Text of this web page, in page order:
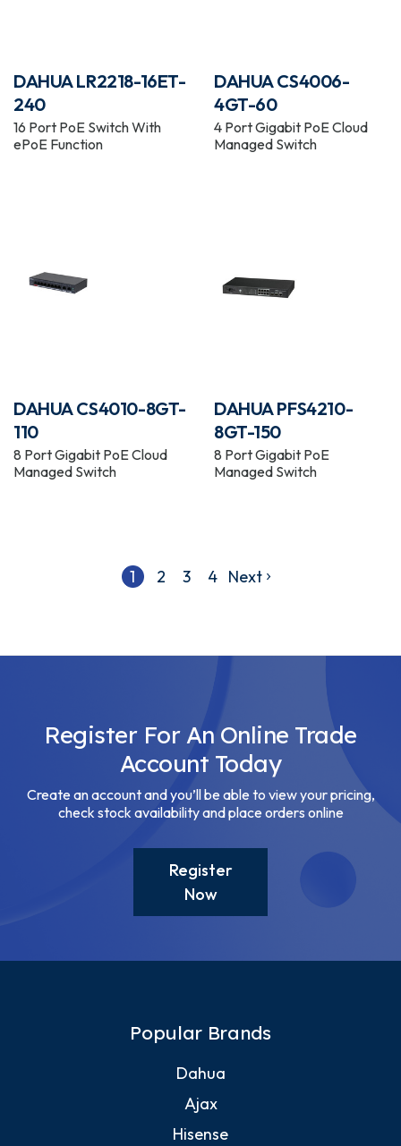
DAHUA LR2218-16ET-
240
16 Port PoE Switch With
ePoE Function
DAHUA CS4006-
4GT-60
4 Port Gigabit PoE Cloud
Managed Switch
DAHUA CS4010-8GT-
110
8 Port Gigabit PoE Cloud
Managed Switch
DAHUA PFS4210-
8GT-150
8 Port Gigabit PoE
Managed Switch
1 2 3 4 Next
Register For An Online Trade
Account Today
Create an account and you’ll be able to view your pricing,
check stock availability and place orders online
Register
Now
Popular Brands
Dahua
Ajax
Hisense